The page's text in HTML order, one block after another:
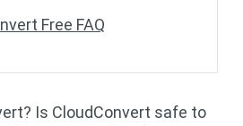
Free FAQ
Is CloudConvert safe to